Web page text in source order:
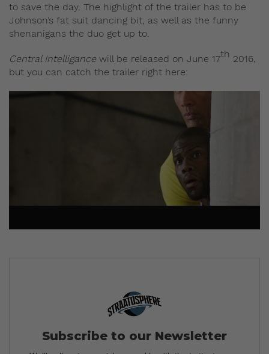
to save the day. The highlight of the trailer has to be
Johnson’s fat suit dancing bit, as well as the funny
shenanigans the duo get up to.
Central Intelligance will be released on June 17th 2016,
but you can catch the trailer right here:
Subscribe to our Newsletter